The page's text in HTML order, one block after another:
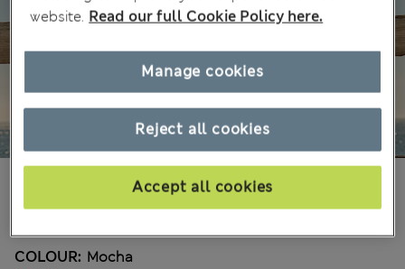
33 Reviews
COLOUR: Mocha
website. Read our full Cookie Policy here.
Reject all cookies
Accept all cookies
Manage cookies